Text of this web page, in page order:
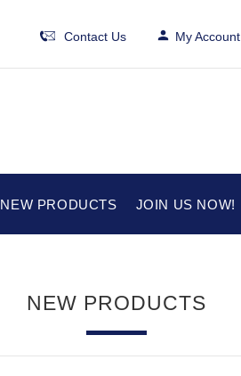
Contact Us My Account
NEW PRODUCTS JOIN US NOW!
NEW PRODUCTS